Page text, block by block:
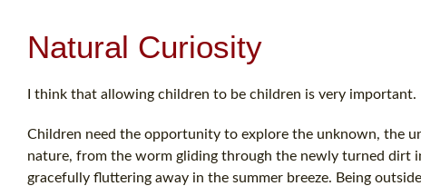
Natural Curiosity
I think that allowing children to be children is very important.
Children need the opportunity to explore the unknown, the
nature, from the worm gliding through the newly turned dirt
gracefully fluttering away in the summer breeze. Being